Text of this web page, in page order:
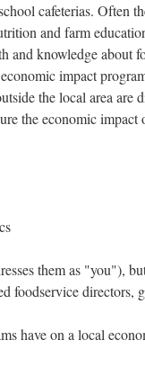
cafeterias. Often
and farm
and knowledge about
impact
the local area are
the economic
them as "you"),
foodservice directors,
have on a local